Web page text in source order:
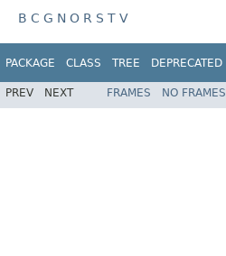
B C G N O R S T V
PACKAGE CLASS TREE DEPRECATED
PREV NEXT FRAMES NO FRAMES